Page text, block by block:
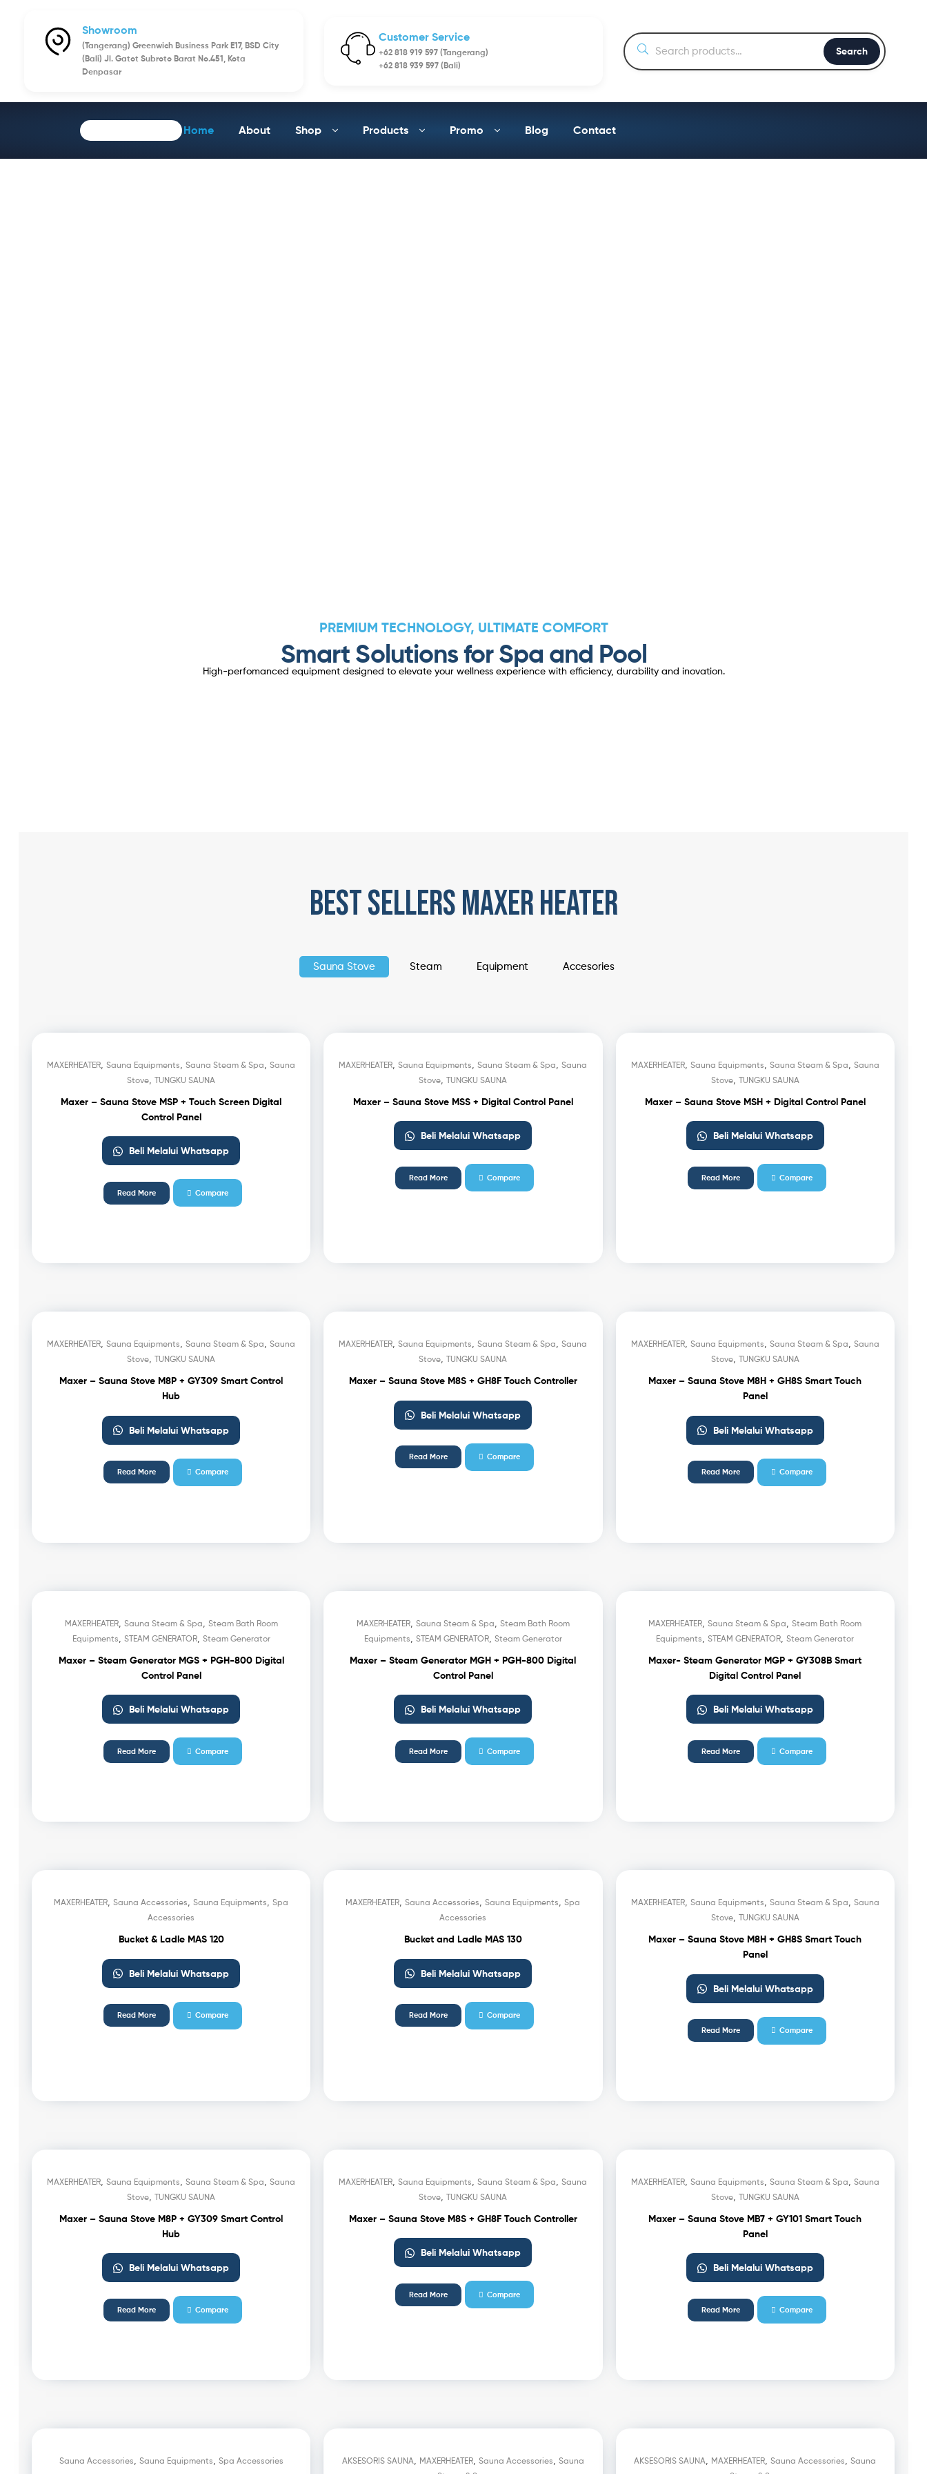
Showroom
(Tangerang) Greenwich Business Park E17, BSD City
(Bali) Jl. Gatot Subroto Barat No.451, Kota
Denpasar
Customer Service
+62 818 919 597 (Tangerang)
+62 818 939 597 (Bali)
Search
Home About Shop Products Promo Blog Contact
PREMIUM TECHNOLOGY, ULTIMATE COMFORT
Smart Solutions for Spa and Pool
High-perfomanced equipment designed to elevate your wellness experience with efficiency, durability and inovation.
best sellers maxer heater
Sauna Stove Steam Equipment Accesories
MAXERHEATER ,Sauna Equipments ,Sauna Steam & Spa ,Sauna
Stove ,TUNGKU SAUNA
Maxer – Sauna Stove MSP + Touch Screen Digital
Control Panel
Beli Melalui Whatsapp
Read More Compare
MAXERHEATER ,Sauna Equipments ,Sauna Steam & Spa ,Sauna
Stove ,TUNGKU SAUNA
Maxer – Sauna Stove MSS + Digital Control Panel
Beli Melalui Whatsapp
Read More Compare
MAXERHEATER, Sauna Equipments Sauna Steam & Spa Sauna
Stove, TUNGKU SAUNA
Maxer – Sauna Stove MSH + Digital Control Panel
Beli Melalui Whatsapp
Read More Compare
MAXERHEATER ,Sauna Equipments ,Sauna Steam & Spa ,Sauna
Stove ,TUNGKU SAUNA
Maxer – Sauna Stove M8P + GY309 Smart Control
Hub
Beli Melalui Whatsapp
Read More Compare
MAXERHEATER ,Sauna Equipments ,Sauna Steam & Spa ,Sauna
Stove ,TUNGKU SAUNA
Maxer – Sauna Stove M8S + GH8F Touch Controller
Beli Melalui Whatsapp
Read More Compare
MAXERHEATER, Sauna Equipments Sauna Steam & Spa Sauna
Stove, TUNGKU SAUNA
Maxer – Sauna Stove M8H + GH8S Smart Touch
Panel
Beli Melalui Whatsapp
Read More Compare
MAXERHEATER, Sauna Steam & Spa Steam Bath Room
Equipments STEAM GENERATOR, Steam Generator
Maxer – Steam Generator MGS + PGH-800 Digital
Control Panel
Beli Melalui Whatsapp
Read More Compare
MAXERHEATER, Sauna Steam & Spa Steam Bath Room
Equipments STEAM GENERATOR, Steam Generator
Maxer – Steam Generator MGH + PGH-800 Digital
Control Panel
Beli Melalui Whatsapp
Read More Compare
MAXERHEATER ,Sauna Steam & Spa ,Steam Bath Room
Equipments ,STEAM GENERATOR ,Steam Generator
Maxer- Steam Generator MGP + GY308B Smart
Digital Control Panel
Beli Melalui Whatsapp
Read More Compare
MAXERHEATER ,Sauna Accessories ,Sauna Equipments ,Spa
Accessories
Bucket & Ladle MAS 120
Beli Melalui Whatsapp
Read More Compare
MAXERHEATER ,Sauna Accessories ,Sauna Equipments ,Spa
Accessories
Bucket and Ladle MAS 130
Beli Melalui Whatsapp
Read More Compare
MAXERHEATER, Sauna Equipments Sauna Steam & Spa Sauna
Stove, TUNGKU SAUNA
Maxer – Sauna Stove M8H + GH8S Smart Touch
Panel
Beli Melalui Whatsapp
Read More Compare
MAXERHEATER ,Sauna Equipments ,Sauna Steam & Spa ,Sauna
Stove ,TUNGKU SAUNA
Maxer – Sauna Stove M8P + GY309 Smart Control
Hub
Beli Melalui Whatsapp
Read More Compare
MAXERHEATER ,Sauna Equipments ,Sauna Steam & Spa ,Sauna
Stove ,TUNGKU SAUNA
Maxer – Sauna Stove M8S + GH8F Touch Controller
Beli Melalui Whatsapp
Read More Compare
MAXERHEATER, Sauna Equipments Sauna Steam & Spa Sauna
Stove, TUNGKU SAUNA
Maxer – Sauna Stove MB7 + GY101 Smart Touch
Panel
Beli Melalui Whatsapp
Read More Compare
Sauna Accessories Sauna Equipments Spa Accessories AKSESORIS SAUNA MAXERHEATER, Sauna Accessories Sauna
AKSESORIS SAUNA MAXERHEATER ,Sauna Accessories ,Sauna